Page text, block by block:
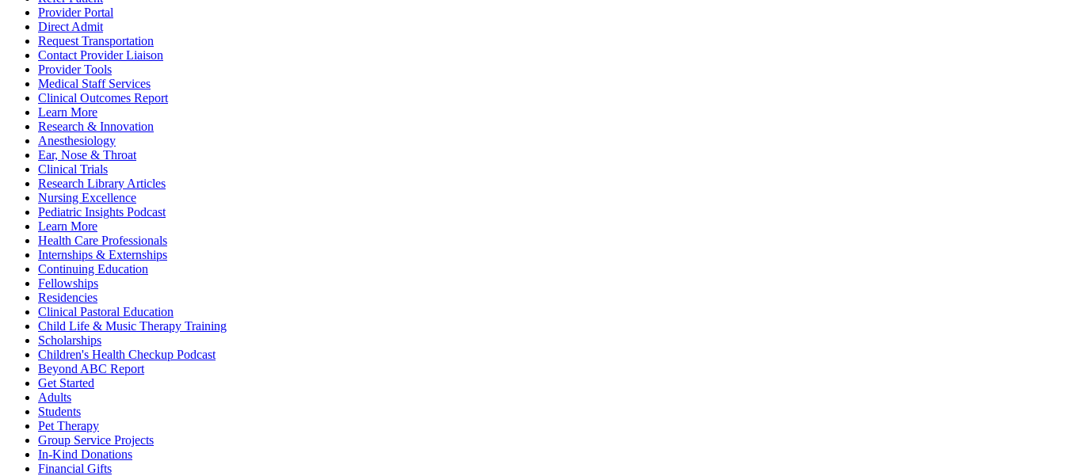
Provider Portal
Direct Admit
Request Transportation
Contact Provider Liaison
Provider Tools
Medical Staff Services
Clinical Outcomes Report
Learn More
Research & Innovation
Anesthesiology
Ear, Nose & Throat
Clinical Trials
Research Library Articles
Nursing Excellence
Pediatric Insights Podcast
Learn More
Health Care Professionals
Internships & Externships
Continuing Education
Fellowships
Residencies
Clinical Pastoral Education
Child Life & Music Therapy Training
Scholarships
Children's Health Checkup Podcast
Beyond ABC Report
Get Started
Adults
Students
Pet Therapy
Group Service Projects
In-Kind Donations
Financial Gifts